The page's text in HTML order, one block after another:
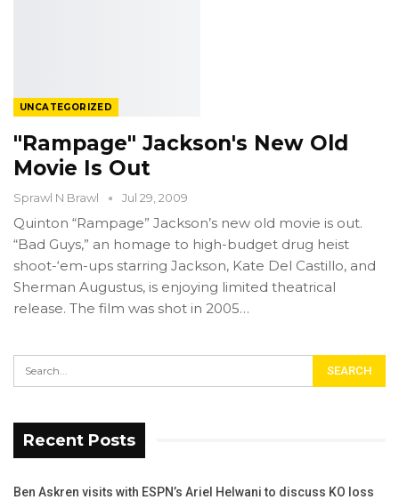
UNCATEGORIZED
"Rampage" Jackson's New Old
Movie Is Out
Sprawl N Brawl Jul 29, 2009
Quinton “Rampage” Jackson’s new old movie is out.
“Bad Guys,” an homage to high-budget drug heist
shoot-‘em-ups starring Jackson, Kate Del Castillo, and
Sherman Augustus, is enjoying limited theatrical
release. The film was shot in 2005…
Recent Posts
Ben Askren visits with ESPN’s Ariel Helwani to discuss KO loss